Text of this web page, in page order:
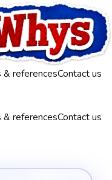
& referencesContact us
& referencesContact us